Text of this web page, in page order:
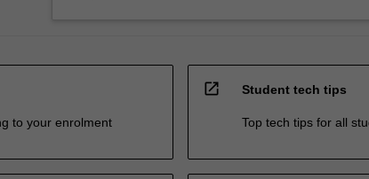
to your enrolment
open_in_new Student tech tips
Top tech tips for all